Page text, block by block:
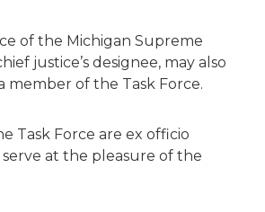
of the Michigan Supreme
justice’s designee, may also
member of the Task Force.
Task Force are ex officio
at the pleasure of the